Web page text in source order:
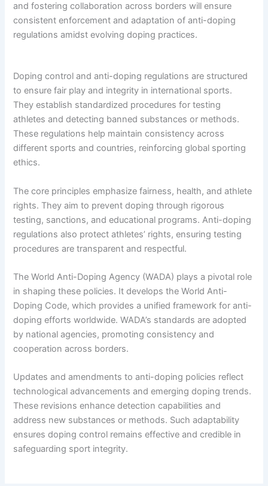
and fostering collaboration across borders will ensure
consistent enforcement and adaptation of anti-doping
regulations amidst evolving doping practices.
Doping control and anti-doping regulations are structured
to ensure fair play and integrity in international sports.
They establish standardized procedures for testing
athletes and detecting banned substances or methods.
These regulations help maintain consistency across
different sports and countries, reinforcing global sporting
ethics.
The core principles emphasize fairness, health, and athlete
rights. They aim to prevent doping through rigorous
testing, sanctions, and educational programs. Anti-doping
regulations also protect athletes’ rights, ensuring testing
procedures are transparent and respectful.
The World Anti-Doping Agency (WADA) plays a pivotal role
in shaping these policies. It develops the World Anti-
Doping Code, which provides a unified framework for anti-
doping efforts worldwide. WADA’s standards are adopted
by national agencies, promoting consistency and
cooperation across borders.
Updates and amendments to anti-doping policies reflect
technological advancements and emerging doping trends.
These revisions enhance detection capabilities and
address new substances or methods. Such adaptability
ensures doping control remains effective and credible in
safeguarding sport integrity.